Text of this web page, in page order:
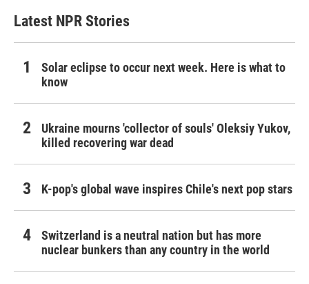
Latest NPR Stories
Solar eclipse to occur next week. Here is what to
know
Ukraine mourns 'collector of souls' Oleksiy Yukov,
killed recovering war dead
K-pop's global wave inspires Chile's next pop stars
Switzerland is a neutral nation but has more
nuclear bunkers than any country in the world